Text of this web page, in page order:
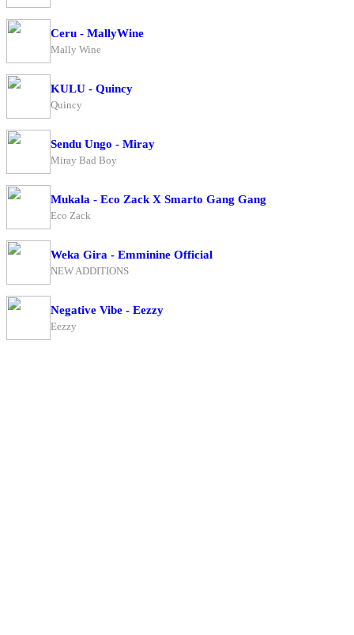
Ceru - MallyWine
Mally Wine
KULU - Quincy
Quincy
Sendu Ungo - Miray
Miray Bad Boy
Mukala - Eco Zack X Smarto Gang Gang
Eco Zack
Weka Gira - Emminine Official
NEW ADDITIONS
Negative Vibe - Eezzy
Eezzy